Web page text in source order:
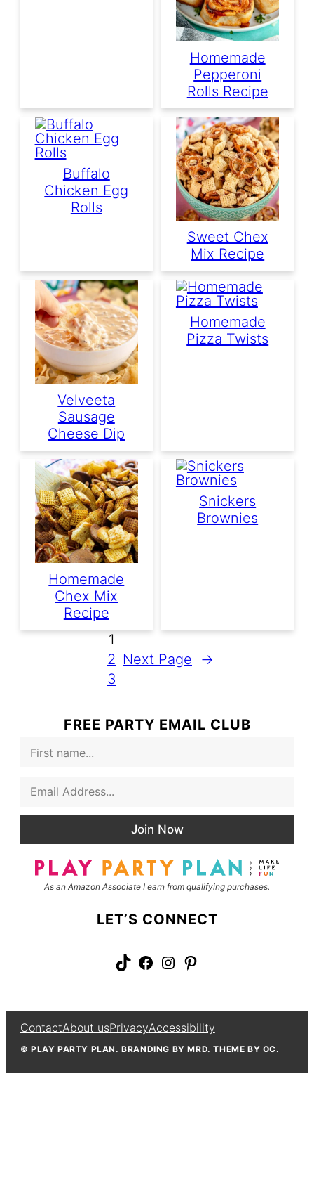
Homemade
Pepperoni
Rolls Recipe
Buffalo
Chicken Egg
Rolls
Sweet Chex
Mix Recipe
Velveeta
Sausage
Cheese Dip
Homemade
Pizza Twists
Homemade
Chex Mix
Recipe
Snickers
Brownies
1
2
3
Next Page →
FREE PARTY EMAIL CLUB
*
Join Now
As an Amazon Associate I earn from qualifying purchases.
LET’S CONNECT
TikTok Facebook Instagram Pinterest
ContactAbout usPrivacyAccessibility
© PLAY PARTY PLAN. BRANDING BY MRD. THEME BY OC.